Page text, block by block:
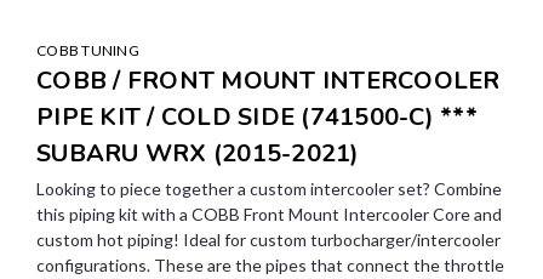
COBB TUNING
COBB / FRONT MOUNT INTERCOOLER
PIPE KIT / COLD SIDE (741500-C) ***
SUBARU WRX (2015-2021)
Looking to piece together a custom intercooler set? Combine
this piping kit with a COBB Front Mount Intercooler Core and
custom hot piping! Ideal for custom turbocharger/intercooler
configurations. These are the pipes that connect the throttle